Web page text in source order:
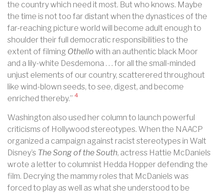
the country which need it most. But who knows. Maybe
the time is not too far distant when the dynastices of the
far-reaching picture world will become adult enough to
shoulder their full democratic responsibilities to the
extent of filming Othello with an authentic black Moor
and a lily-white Desdemona . . . for all the small-minded
unjust elements of our country, scatterered throughout
like wind-blown seeds, to see, digest, and become
enriched thereby.” 4
Washington also used her column to launch powerful
criticisms of Hollywood stereotypes. When the NAACP
organized a campaign against racist stereotypes in Walt
Disney’s The Song of the South, actress Hattie McDaniels
wrote a letter to columnist Hedda Hopper defending the
film. Decrying the mammy roles that McDaniels was
forced to play as well as what she understood to be